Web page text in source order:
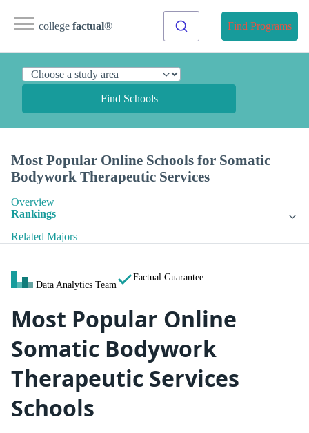
college factual® Find Programs
Find Schools
Most Popular Online Schools for Somatic
Bodywork Therapeutic Services
Overview
Rankings
Related Majors
Data Analytics Team
Factual Guarantee
Most Popular Online
Somatic Bodywork
Therapeutic Services
Schools